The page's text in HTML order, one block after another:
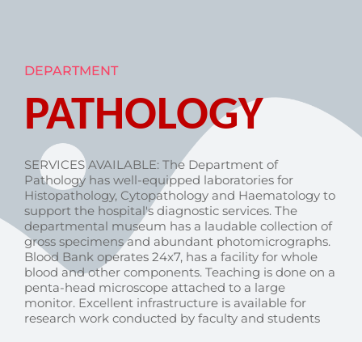
DEPARTMENT
PATHOLOGY
SERVICES AVAILABLE: The Department of
Pathology has well-equipped laboratories for
Histopathology, Cytopathology and Haematology to
support the hospital's diagnostic services. The
departmental museum has a laudable collection of
gross specimens and abundant photomicrographs.
Blood Bank operates 24x7, has a facility for whole
blood and other components. Teaching is done on a
penta-head microscope attached to a large
monitor. Excellent infrastructure is available for
research work conducted by faculty and students